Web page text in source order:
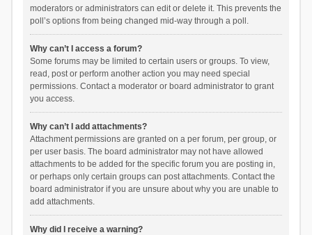
moderators or administrators can edit or delete it. This prevents the
poll’s options from being changed mid-way through a poll.
Why can’t I access a forum?
Some forums may be limited to certain users or groups. To view,
read, post or perform another action you may need special
permissions. Contact a moderator or board administrator to grant
you access.
Why can’t I add attachments?
Attachment permissions are granted on a per forum, per group, or
per user basis. The board administrator may not have allowed
attachments to be added for the specific forum you are posting in,
or perhaps only certain groups can post attachments. Contact the
board administrator if you are unsure about why you are unable to
add attachments.
Why did I receive a warning?